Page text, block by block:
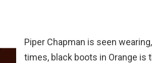
Piper Chapman is seen
times, black boots in Orange is